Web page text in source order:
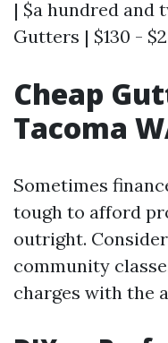
| $a hundred and
Gutters | $130 -
Cheap
Tacoma
Sometimes
tough to afford
outright.
community
charges with the